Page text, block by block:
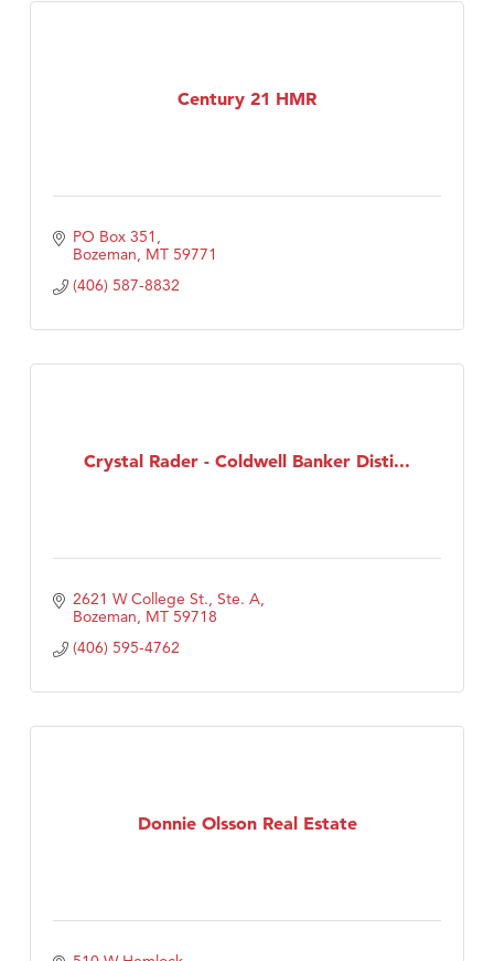
Century 21 HMR
PO Box 351
Bozeman MT 59771
(406) 587-8832
Crystal Rader - Coldwell Banker Disti...
2621 W College St., Ste. A
Bozeman MT 59718
(406) 595-4762
Donnie Olsson Real Estate